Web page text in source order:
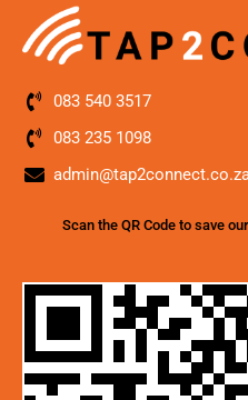
083 540 3517
083 235 1098
Scan the QR Code to save